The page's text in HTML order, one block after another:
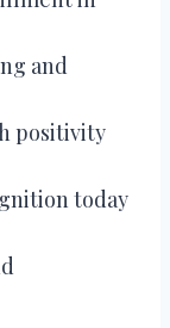
and
positivity
today